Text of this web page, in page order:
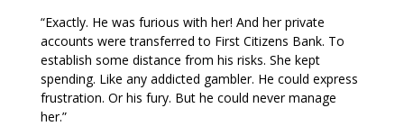
“Exactly. He was furious with her! And her private
accounts were transferred to First Citizens Bank. To
establish some distance from his risks. She kept
spending. Like any addicted gambler. He could express
frustration. Or his fury. But he could never manage
her.”